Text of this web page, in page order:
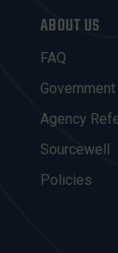
ABOUT US
FAQ
Agency
Sourcewell
Policies